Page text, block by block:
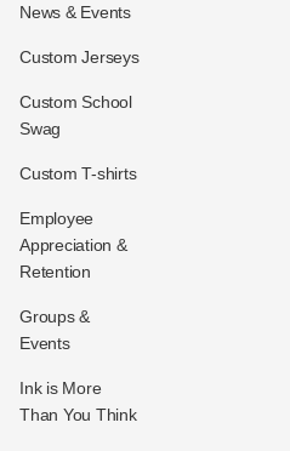
News & Events
Custom Jerseys
Custom School
Swag
Custom T-shirts
Employee
Appreciation &
Retention
Groups &
Events
Ink is More
Than You Think